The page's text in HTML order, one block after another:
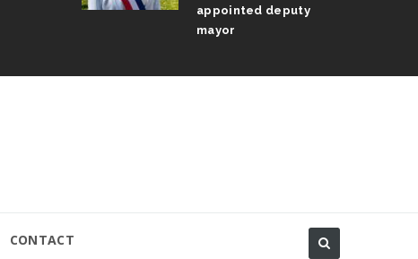
appointed deputy
mayor
CONTACT